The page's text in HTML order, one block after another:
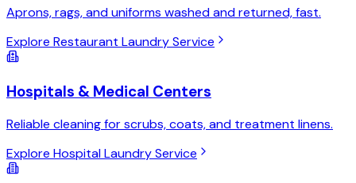
Aprons, rags, and uniforms washed and returned, fast.
Explore Restaurant Laundry Service
Hospitals & Medical Centers
Reliable cleaning for scrubs, coats, and treatment linens.
Explore Hospital Laundry Service